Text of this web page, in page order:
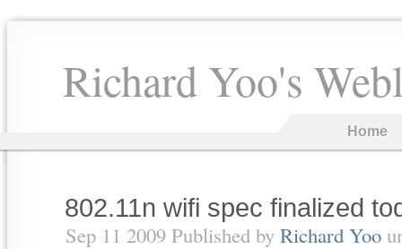
Richard Yoo's
Home
802.11n wifi spec finalized
Sep 11 2009 Published by Richard Yoo